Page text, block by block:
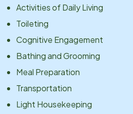
Activities of Daily Living
Toileting
Cognitive Engagement
Bathing and Grooming
Meal Preparation
Transportation
Light Housekeeping